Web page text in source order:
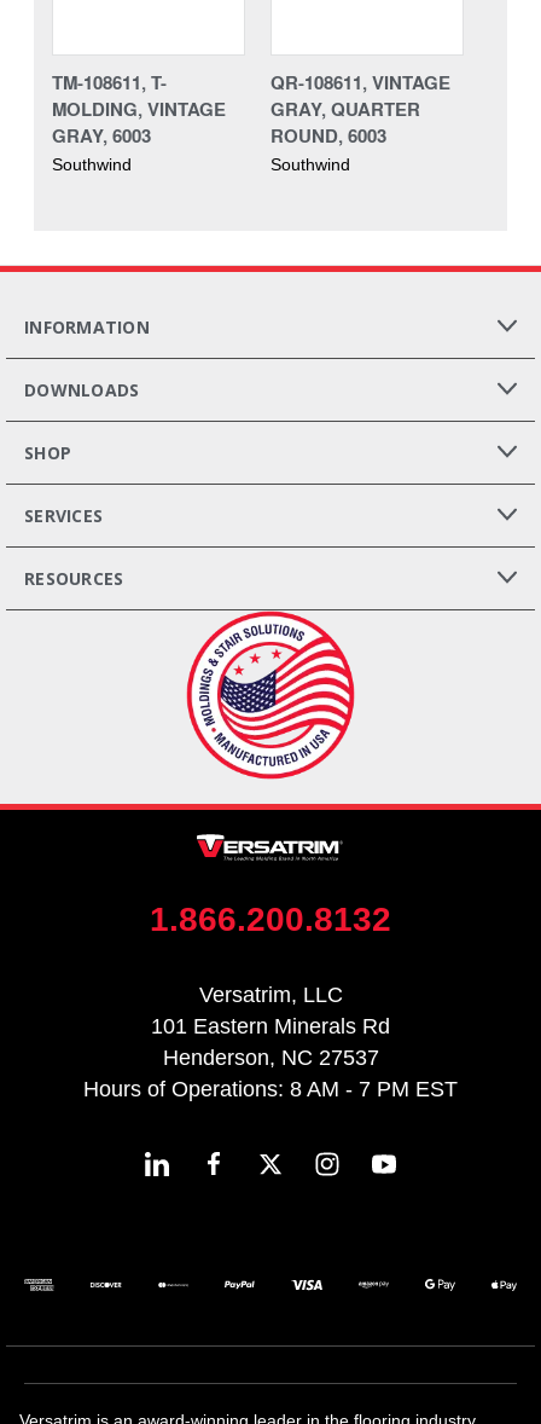
TM-108611, T-
MOLDING, VINTAGE
GRAY, 6003
Southwind
QR-108611, VINTAGE
GRAY, QUARTER
ROUND, 6003
Southwind
INFORMATION
DOWNLOADS
SHOP
SERVICES
RESOURCES
1.866.200.8132
Versatrim, LLC
101 Eastern Minerals Rd
Henderson, NC 27537
Hours of Operations: 8 AM - 7 PM EST